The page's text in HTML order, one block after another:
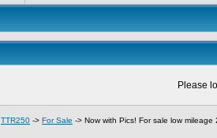
Please
TTR250 -> For Sale -> Now with Pics! For sale low mileage